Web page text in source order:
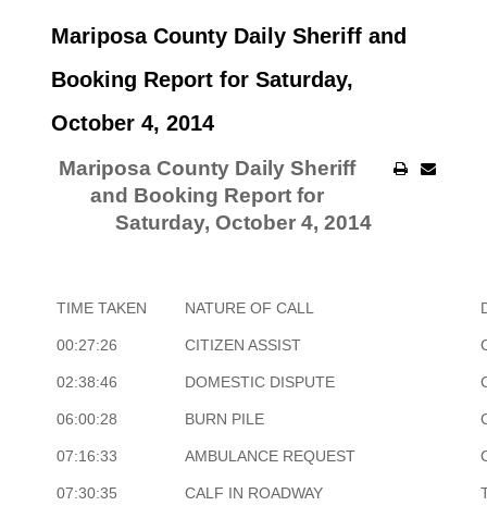
Mariposa County Daily Sheriff and
Booking Report for Saturday,
October 4, 2014
Mariposa County Daily Sheriff
and Booking Report for
Saturday, October 4, 2014
TIME TAKEN NATURE OF CALL
00:27:26 CITIZEN ASSIST
02:38:46 DOMESTIC DISPUTE
06:00:28 BURN PILE
07:16:33 AMBULANCE REQUEST
07:30:35 CALF IN ROADWAY